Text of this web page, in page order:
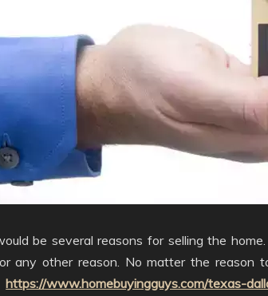
be several reasons for selling the
any other reason. No matter the reason
https://www.homebuyingguys.com/texas-